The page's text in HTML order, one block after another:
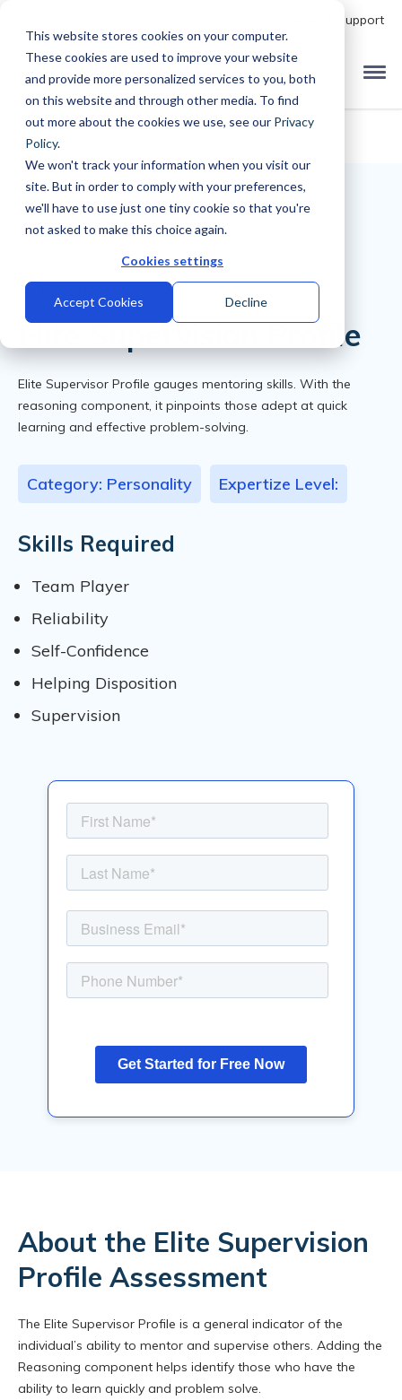
This website stores cookies on your computer.
These cookies are used to improve your website
and provide more personalized services to you, both
on this website and through other media. To find
out more about the cookies we use, see our Privacy
Policy.
We won't track your information when you visit our
site. But in order to comply with your preferences,
we'll have to use just one tiny cookie so that you're
not asked to make this choice again.
Cookies settings
Accept Cookies Decline
Support
Elite Supervision Profile
Elite Supervisor Profile gauges mentoring skills. With the
reasoning component, it pinpoints those adept at quick
learning and effective problem-solving.
Category: Personality Expertize Level:
Skills Required
Team Player
Reliability
Self-Confidence
Helping Disposition
Supervision
About the Elite Supervision
Profile Assessment
The Elite Supervisor Profile is a general indicator of the
individual’s ability to mentor and supervise others. Adding the
Reasoning component helps identify those who have the
ability to learn quickly and problem solve.